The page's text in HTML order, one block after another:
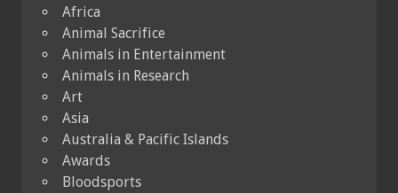
Africa
Animal Sacrifice
Animals in Entertainment
Animals in Research
Art
Asia
Australia & Pacific Islands
Awards
Bloodsports